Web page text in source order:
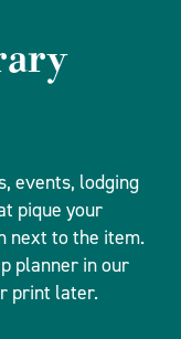
events, lodging
pique your
next to the item.
planner in our
print later.